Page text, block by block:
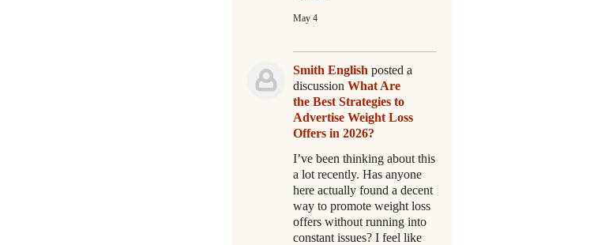
May 4
Smith English posted a
discussion What Are
the Best Strategies to
Advertise Weight Loss
Offers in 2026?
I’ve been thinking about this
a lot recently. Has anyone
here actually found a decent
way to promote weight loss
offers without running into
constant issues? I feel like